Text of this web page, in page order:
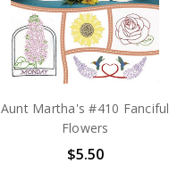
Aunt Martha's #410 Fanciful
Flowers
$5.50